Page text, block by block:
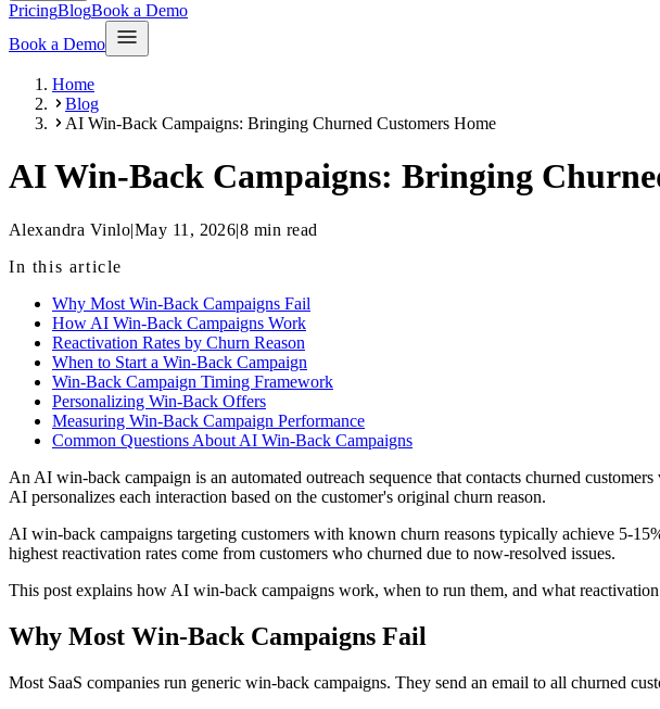
PricingBlogBook a Demo
Book a Demo
Home
Blog
AI Win-Back Campaigns: Bringing Churned Customers Home
AI Win-Back Campaigns: Bringing
Alexandra Vinlo|May 11, 2026|8 min read
In this article
Why Most Win-Back Campaigns Fail
How AI Win-Back Campaigns Work
Reactivation Rates by Churn Reason
When to Start a Win-Back Campaign
Win-Back Campaign Timing Framework
Personalizing Win-Back Offers
Measuring Win-Back Campaign Performance
Common Questions About AI Win-Back Campaigns
An AI win-back campaign is an automated outreach sequence that contacts churned
AI personalizes each interaction based on the customer's original churn reason.
AI win-back campaigns targeting customers with known churn reasons typically achieve 5-
highest reactivation rates come from customers who churned due to now-resolved issues.
This post explains how AI win-back campaigns work, when to run them, and what reactivation
Why Most Win-Back Campaigns Fail
Most SaaS companies run generic win-back campaigns. They send an email to all churned